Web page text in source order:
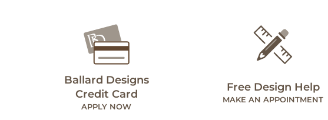
Ballard Designs
Credit Card
APPLY NOW
Free Design Help
MAKE AN APPOINTMENT